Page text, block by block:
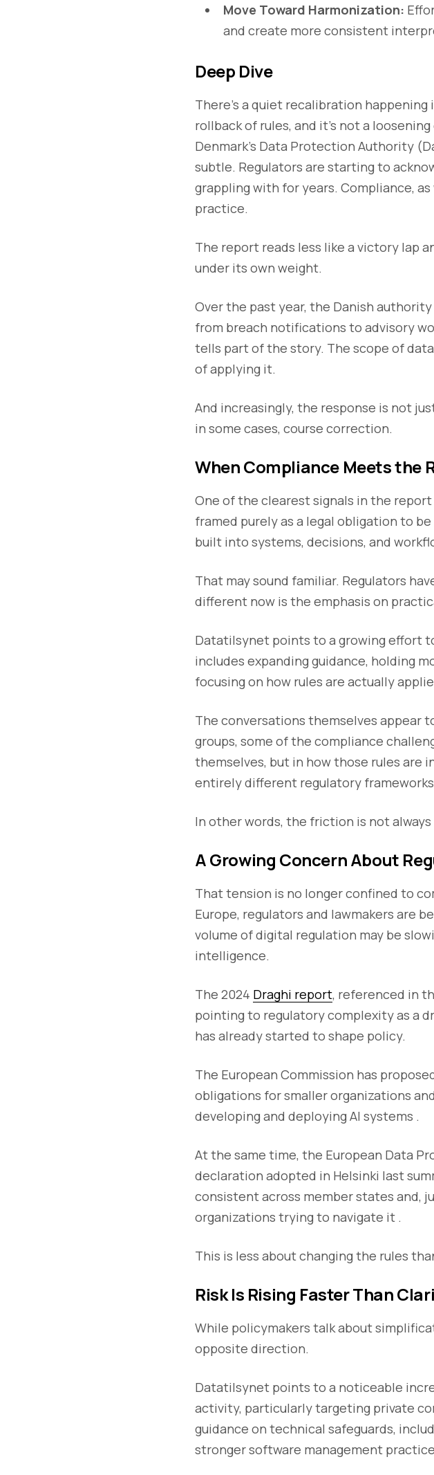
Move Toward Harmonization:
and create more consistent
Deep Dive
There’s a quiet recalibration happening
rollback of rules, and it’s not a
Denmark's Data Protection Authority
subtle. Regulators are starting to
grappling with for years. Compliance,
practice.
The report reads less like a victory lap
under its own weight.
Over the past year, the Danish
from breach notifications to advisory
tells part of the story. The scope of
of applying it.
And increasingly, the response is not
in some cases, course correction.
When Compliance Meets the
One of the clearest signals in the
framed purely as a legal obligation to
built into systems, decisions, and
That may sound familiar. Regulators
different now is the emphasis on
Datatilsynet points to a growing effort
includes expanding guidance, holding
focusing on how rules are actually
The conversations themselves appear
groups, some of the compliance
themselves, but in how those rules are
entirely different regulatory
In other words, the friction is not
A Growing Concern About
That tension is no longer confined to
Europe, regulators and lawmakers are
volume of digital regulation may be
intelligence.
The 2024 Draghi report, referenced in
pointing to regulatory complexity as a
has already started to shape policy.
The European Commission has
obligations for smaller organizations
developing and deploying AI systems .
At the same time, the European Data
declaration adopted in Helsinki last
consistent across member states and,
organizations trying to navigate it .
This is less about changing the rules
Risk Is Rising Faster Than
While policymakers talk about
opposite direction.
Datatilsynet points to a noticeable
activity, particularly targeting private
guidance on technical safeguards,
stronger software management